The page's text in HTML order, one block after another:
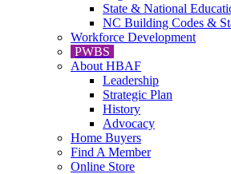
State & National
NC Building Codes &
Workforce Development
PWBS
About HBAF
Leadership
Strategic Plan
History
Advocacy
Home Buyers
Find A Member
Online Store